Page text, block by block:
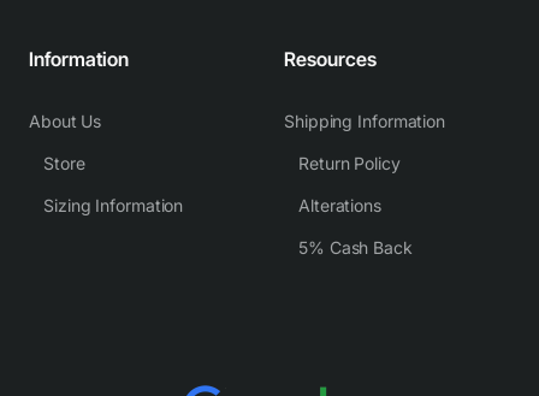
Information
About Us
Store
Sizing Information
Resources
Shipping Information
Return Policy
Alterations
5% Cash Back